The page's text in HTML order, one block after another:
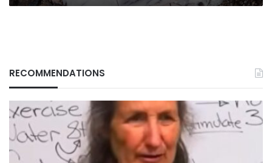
RECOMMENDATIONS